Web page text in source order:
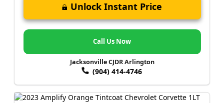
Unlock Instant Price
Call Us Now
Jacksonville CJDR Arlington
(904) 414-4746